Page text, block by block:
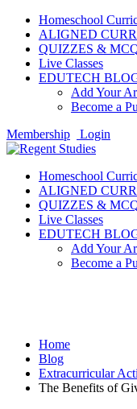
Homeschool
ALIGNED
QUIZZES &
Live Classes
EDUTECH
Add Your
Become a
Membership
Login
Homeschool
ALIGNED
QUIZZES &
Live Classes
EDUTECH
Add Your
Become a
Home
Blog
Extracurricular
The Benefits of